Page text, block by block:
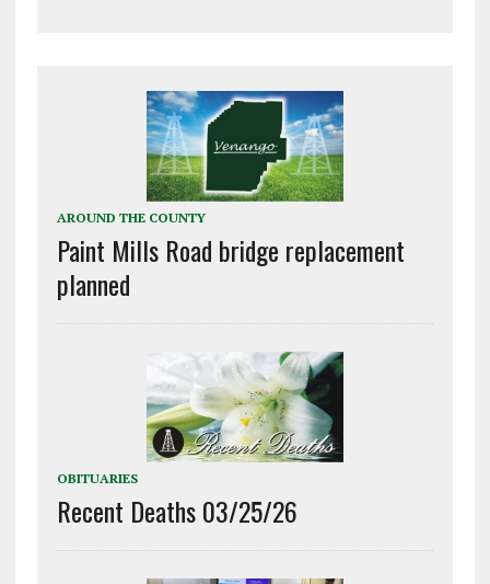
AROUND THE COUNTY
Paint Mills Road bridge replacement
planned
OBITUARIES
Recent Deaths 03/25/26